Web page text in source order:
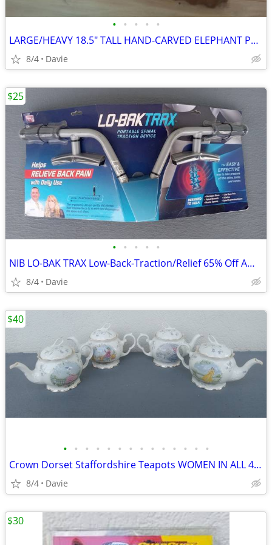
• • • • •
LARGE/HEAVY 18.5" TALL HAND-CARVED ELEPHANT PLANTER STAND/DECOR
8/4 Davie
• • • • •
NIB LO-BAK TRAX Low-Back-Traction/Relief 65% Off Amazon Price
8/4 Davie
$25
• • • • • • • • • • • • • •
Crown Dorset Staffordshire Teapots WOMEN IN ALL 4 SEASONS NEW! 4 Avail
8/4 Davie
$40
$30